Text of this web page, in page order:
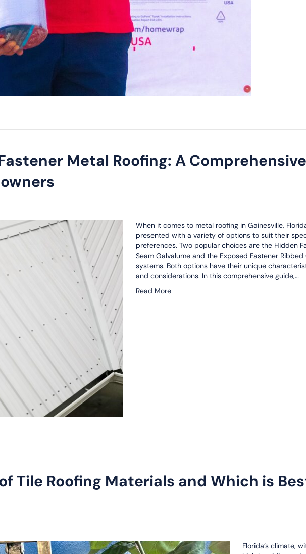
Metal Roofing: A
When it comes to metal roofing in Gainesville,
presented with a variety of options to suit their
preferences. Two popular choices are the Hidden
Seam Galvalume and the Exposed Fastener
systems. Both options have their unique
and considerations. In this comprehensive guide,…
Read More
Tile Roofing Materials and Which is
Florida’s climate,